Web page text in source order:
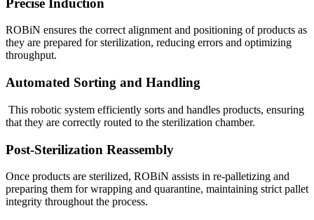
ROBiN ensures the correct alignment and positioning of products as
they are prepared for sterilization, reducing errors and optimizing
throughput.
Automated Sorting and Handling
This robotic system efficiently sorts and handles products, ensuring
that they are correctly routed to the sterilization chamber.
Post-Sterilization Reassembly
Once products are sterilized, ROBiN assists in re-palletizing and
preparing them for wrapping and quarantine, maintaining strict pallet
integrity throughout the process.